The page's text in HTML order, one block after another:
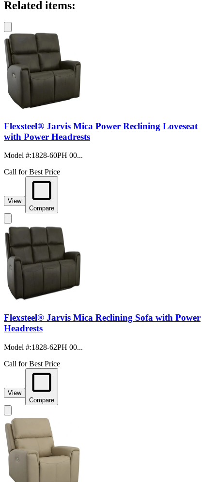
Related items:
Flexsteel® Jarvis Mica Power Reclining Loveseat
with Power Headrests
Model #:1828-60PH 00...
Call for Best Price
View
Compare
Flexsteel® Jarvis Mica Reclining Sofa with Power
Headrests
Model #:1828-62PH 00...
Call for Best Price
View
Compare